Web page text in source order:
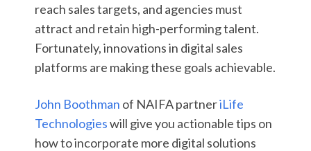
reach sales targets, and agencies must
attract and retain high-performing talent.
Fortunately, innovations in digital sales
platforms are making these goals achievable.
John Boothman of NAIFA partneriLife
Technologieswill give you actionable tips on
how to incorporate more digital solutions